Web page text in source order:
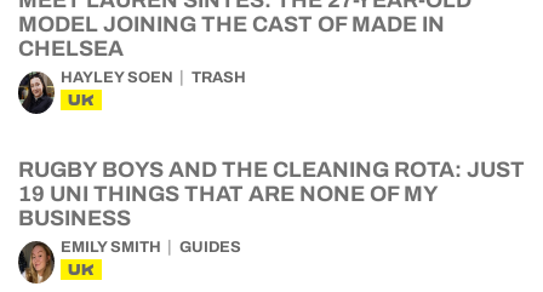
MODEL JOINING THE CAST OF MADE IN
CHELSEA
HAYLEY SOEN TRASH
UK
RUGBY BOYS AND THE CLEANING ROTA: JUST
19 UNI THINGS THAT ARE NONE OF MY
BUSINESS
EMILY SMITH GUIDES
UK